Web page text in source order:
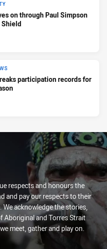
on through Paul Simpson
participation records for
respects and honours the
and pay our respects to their
acknowledge the stories,
Aboriginal and Torres Strait
meet, gather and play on.